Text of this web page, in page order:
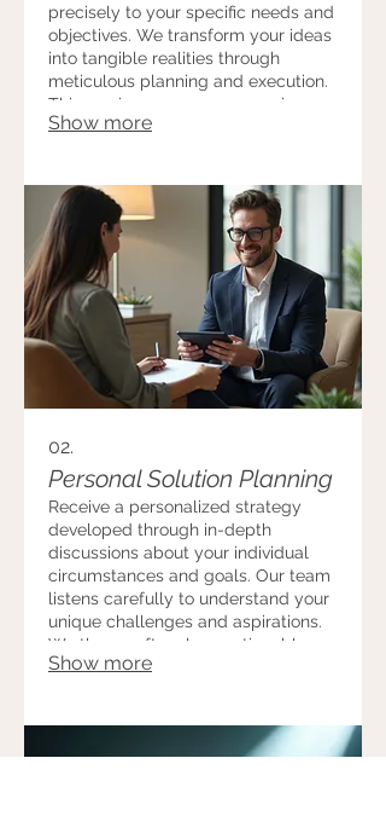
precisely to your specific needs and
objectives. We transform your ideas
into tangible realities through
meticulous planning and execution.
This service ensures you receive a
one-of-a-kind outcome that
Show more
02.
Personal Solution Planning
Receive a personalized strategy
developed through in-depth
discussions about your individual
circumstances and goals. Our team
listens carefully to understand your
unique challenges and aspirations.
We then craft a clear, actionable
plan designed to help you achieve
Show more